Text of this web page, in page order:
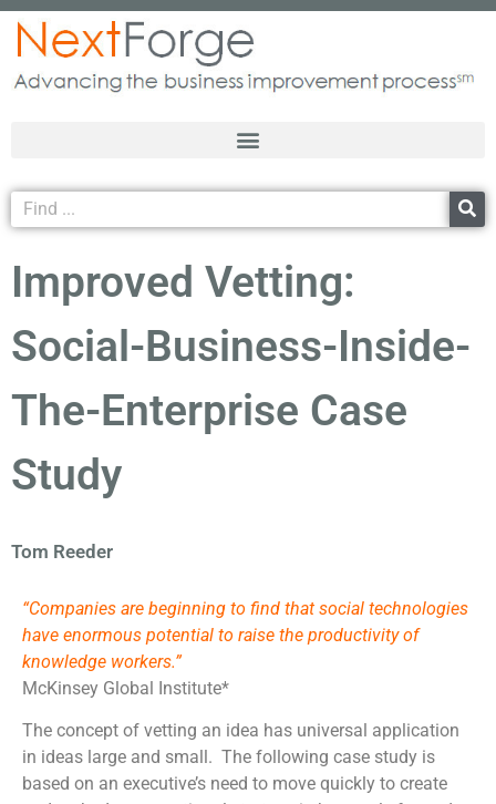
Improved Vetting:
Social-Business-Inside-
The-Enterprise Case
Study
Tom Reeder
“Companies are beginning to find that social technologies
have enormous potential to raise the productivity of
knowledge workers.”
McKinsey Global Institute*
The concept of vetting an idea has universal application
in ideas large and small. The following case study is
based on an executive’s need to move quickly to create